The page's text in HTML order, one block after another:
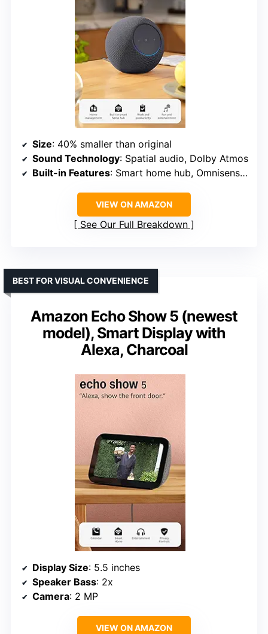
Size: 40% smaller than original
Sound Technology: Spatial audio, Dolby Atmos
Built-in Features: Smart home hub, Omnisense technology, eero Wi-Fi extender
VIEW ON AMAZON
See Our Full Breakdown
Amazon Echo Show 5 (newest
model), Smart Display with
Alexa, Charcoal
BEST FOR VISUAL CONVENIENCE
Display Size: 5.5 inches
Speaker Bass: 2x
Camera: 2 MP
VIEW ON AMAZON